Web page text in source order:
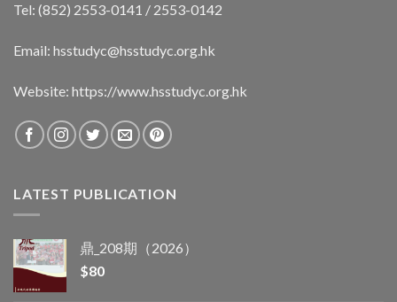
Tel: (852) 2553-0141 / 2553-0142
Email: hsstudyc@hsstudyc.org.hk
Website: https://www.hsstudyc.org.hk
LATEST PUBLICATION
鼎_208期（2026）
$80